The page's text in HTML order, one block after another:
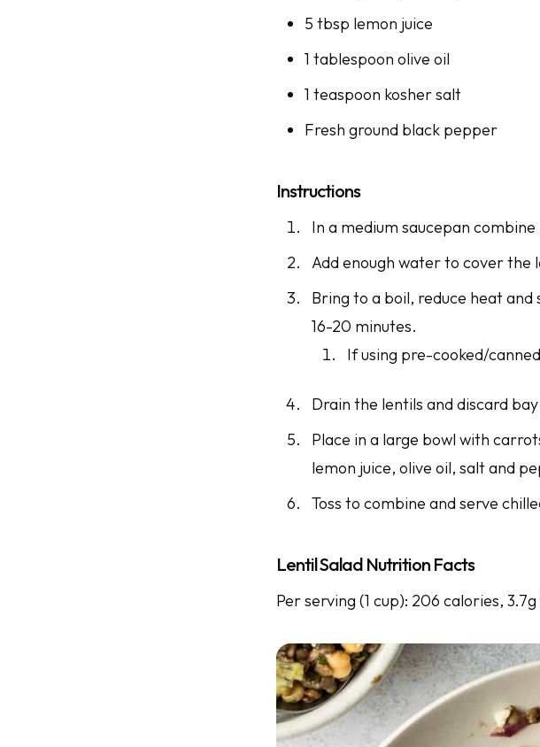
5 tbsp lemon juice
1 tablespoon olive oil
1 teaspoon kosher salt
Fresh ground black pepper
Instructions
In a medium saucepan
Add enough water to cover the
Bring to a boil, reduce heat
16-20 minutes.
If using pre-cooked/
Drain the lentils and discard
Place in a large bowl with
lemon juice, olive oil, salt and
Toss to combine and serve
Lentil Salad Nutrition Facts
Per serving (1 cup): 206 calories,